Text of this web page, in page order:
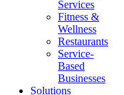
Services
Fitness &
Wellness
Restaurants
Service-
Based
Businesses
Solutions